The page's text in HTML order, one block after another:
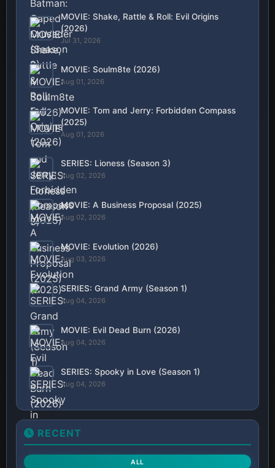
MOVIE: Shake, Rattle & Roll: Evil Origins
(2026)
Jul 31, 2026
MOVIE: Soulm8te (2026)
Aug 01, 2026
MOVIE: Tom and Jerry: Forbidden Compass
(2025)
Aug 01, 2026
SERIES: Lioness (Season 3)
Aug 02, 2026
MOVIE: A Business Proposal (2025)
Aug 02, 2026
MOVIE: Evolution (2026)
Aug 03, 2026
SERIES: Grand Army (Season 1)
Aug 04, 2026
MOVIE: Evil Dead Burn (2026)
Aug 04, 2026
SERIES: Spooky in Love (Season 1)
Aug 04, 2026
RECENT
ALL